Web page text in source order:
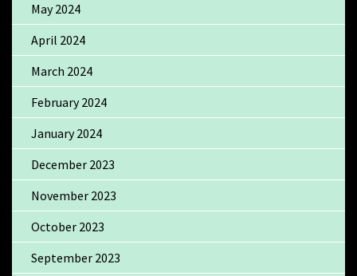
May 2024
April 2024
March 2024
February 2024
January 2024
December 2023
November 2023
October 2023
September 2023